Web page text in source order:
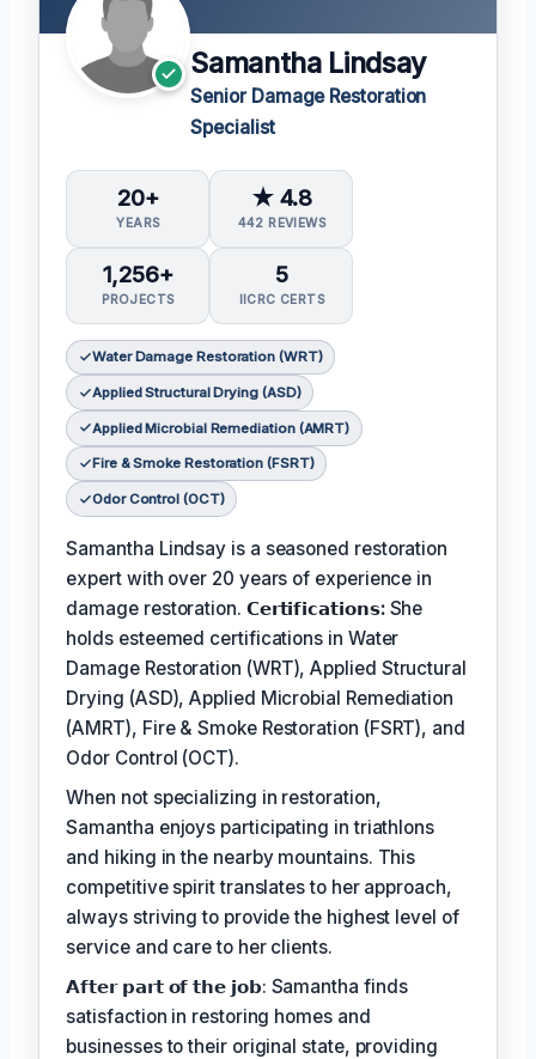
Samantha Lindsay
Senior Damage Restoration
Specialist
20+
YEARS
★ 4.8
442 REVIEWS
1,256+
PROJECTS
5
IICRC CERTS
Water Damage Restoration (WRT)
Applied Structural Drying (ASD)
Applied Microbial Remediation (AMRT)
Fire & Smoke Restoration (FSRT)
Odor Control (OCT)
Samantha Lindsay is a seasoned restoration
expert with over 20 years of experience in
damage restoration. 𝗖𝗲𝗿𝘁𝗶𝗳𝗶𝗰𝗮𝘁𝗶𝗼𝗻𝘀: She
holds esteemed certifications in Water
Damage Restoration (WRT), Applied Structural
Drying (ASD), Applied Microbial Remediation
(AMRT), Fire & Smoke Restoration (FSRT), and
Odor Control (OCT).
When not specializing in restoration,
Samantha enjoys participating in triathlons
and hiking in the nearby mountains. This
competitive spirit translates to her approach,
always striving to provide the highest level of
service and care to her clients.
𝗔𝗳𝘁𝗲𝗿 𝗽𝗮𝗿𝘁 𝗼𝗳 𝘁𝗵𝗲 𝗷𝗼𝗯: Samantha finds
satisfaction in restoring homes and
businesses to their original state, providing